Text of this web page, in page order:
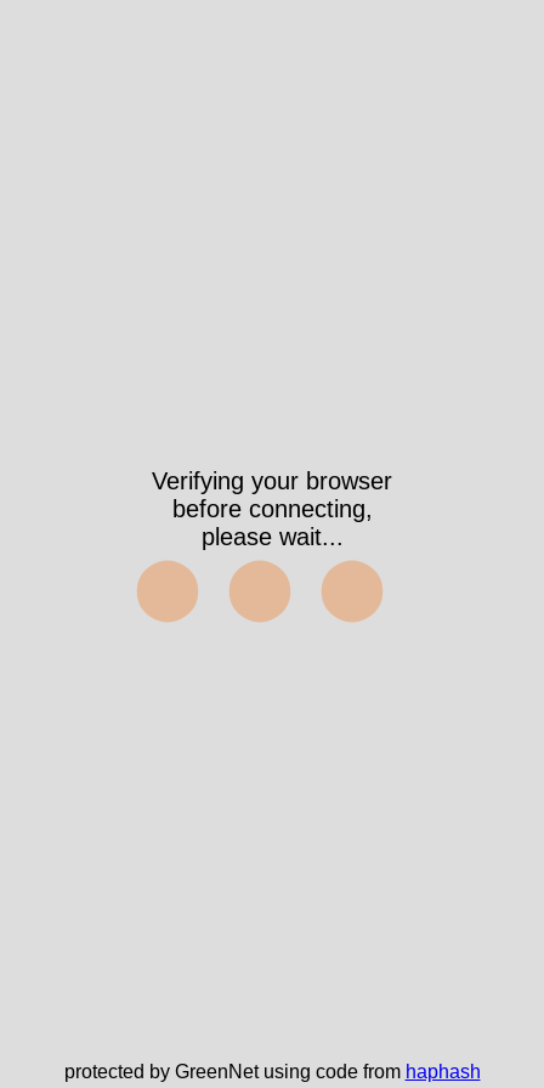
Verifying your browser
before connecting,
please wait...
⬤⬤⬤
protected by GreenNet using code from haphash